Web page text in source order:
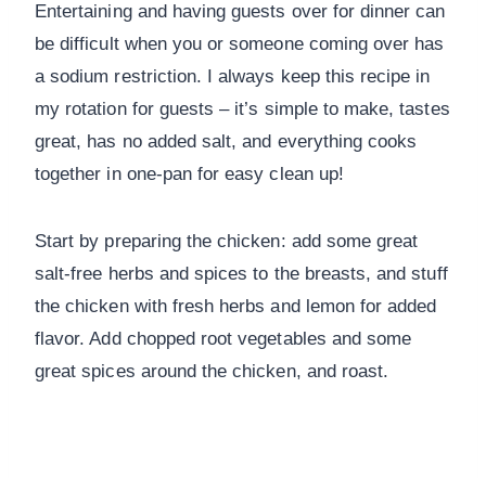
Entertaining and having guests over for dinner can
be difficult when you or someone coming over has
a sodium restriction. I always keep this recipe in
my rotation for guests – it’s simple to make, tastes
great, has no added salt, and everything cooks
together in one-pan for easy clean up!
Start by preparing the chicken: add some great
salt-free herbs and spices to the breasts, and stuff
the chicken with fresh herbs and lemon for added
flavor. Add chopped root vegetables and some
great spices around the chicken, and roast.